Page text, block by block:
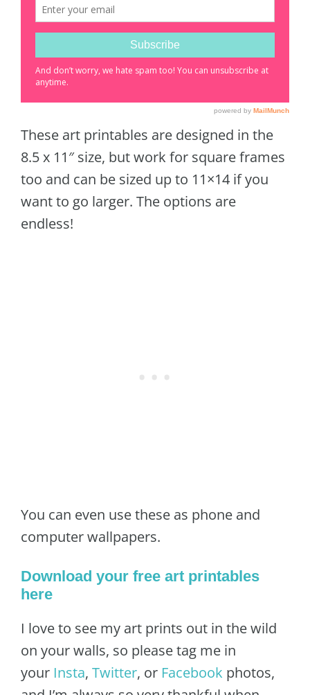
These art printables are designed in the
8.5 x 11″ size, but work for square frames
too and can be sized up to 11×14 if you
want to go larger. The options are
endless!
You can even use these as phone and
computer wallpapers.
Download your free art printables
here
I love to see my art prints out in the wild
on your walls, so please tag me in
your Insta, Twitter, or Facebook photos,